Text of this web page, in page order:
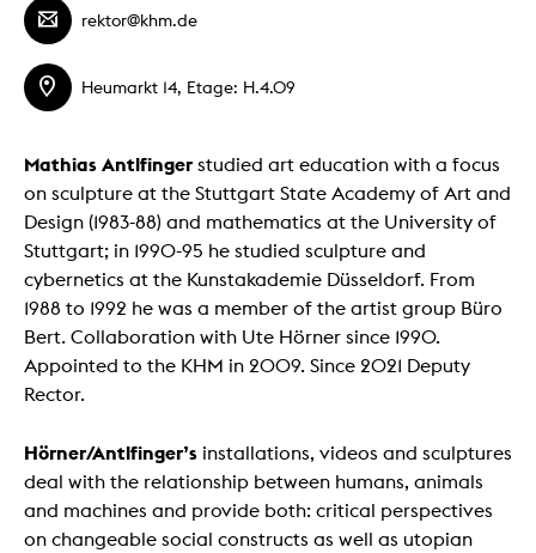
rektor@khm.de
Heumarkt 14, Etage: H.4.09
Mathias Antlfinger studied art education with a focus
on sculpture at the Stuttgart State Academy of Art and
Design (1983-88) and mathematics at the University of
Stuttgart; in 1990-95 he studied sculpture and
cybernetics at the Kunstakademie Düsseldorf. From
1988 to 1992 he was a member of the artist group Büro
Bert. Collaboration with Ute Hörner since 1990.
Appointed to the KHM in 2009. Since 2021 Deputy
Rector.
Hörner/Antlfinger’s installations, videos and sculptures
deal with the relationship between humans, animals
and machines and provide both: critical perspectives
on changeable social constructs as well as utopian